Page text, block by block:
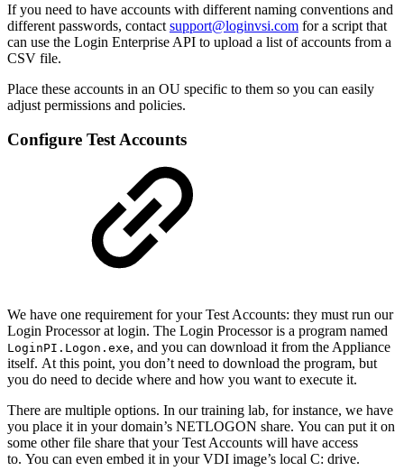
If you need to have accounts with different naming conventions and
different passwords, contact support@loginvsi.com for a script that
can use the Login Enterprise API to upload a list of accounts from a
CSV file.
Place these accounts in an OU specific to them so you can easily
adjust permissions and policies.
Configure Test Accounts
We have one requirement for your Test Accounts: they must run our
Login Processor at login. The Login Processor is a program named
LoginPI.Logon.exe, and you can download it from the Appliance
itself. At this point, you don’t need to download the program, but
you do need to decide where and how you want to execute it.
There are multiple options. In our training lab, for instance, we have
you place it in your domain’s NETLOGON share. You can put it on
some other file share that your Test Accounts will have access
to. You can even embed it in your VDI image’s local C: drive.